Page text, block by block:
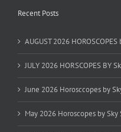
Recent Posts
AUGUST 2026
JULY 2026 HORSCOPES BY
June 2026 Horosccopes by
May 2026 Horoscopes by Sky